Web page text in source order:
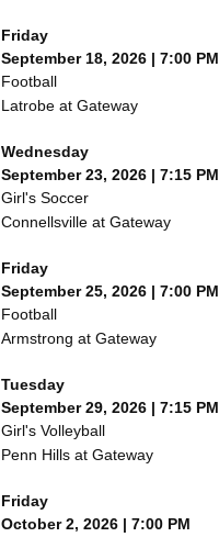
Friday
September 18, 2026 | 7:00 PM
Football
Latrobe at Gateway
Wednesday
September 23, 2026 | 7:15 PM
Girl's Soccer
Connellsville at Gateway
Friday
September 25, 2026 | 7:00 PM
Football
Armstrong at Gateway
Tuesday
September 29, 2026 | 7:15 PM
Girl's Volleyball
Penn Hills at Gateway
Friday
October 2, 2026 | 7:00 PM